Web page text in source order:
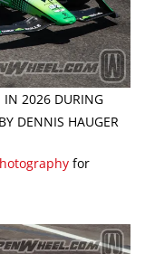
IN 2026 DURING
DENNIS HAUGER
for